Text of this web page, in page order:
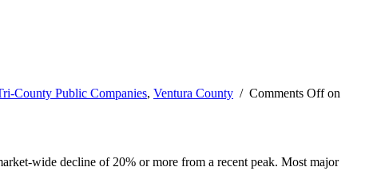
County Public Companies, Ventura County / Comments Offon
wide decline of 20% or more from a recent peak. Most major